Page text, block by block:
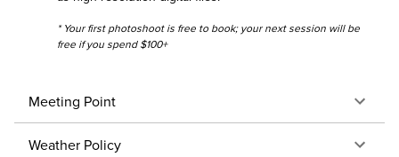
* Your first photoshoot is free to book; your next session will be
free if you spend $100+
Meeting Point
Weather Policy